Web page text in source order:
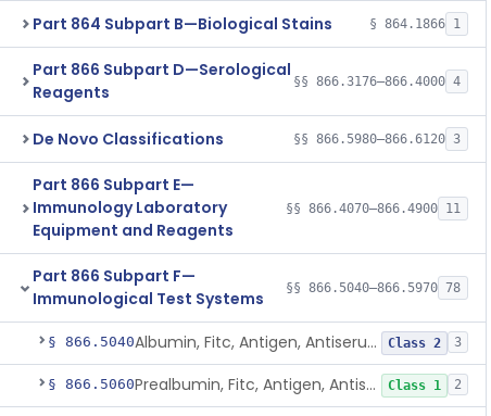
Part 864 Subpart B—Biological Stains § 864.1866 1
Part 866 Subpart D—Serological
Reagents
§§ 866.3176–866.4000 4
De Novo Classifications §§ 866.5980–866.6120 3
Part 866 Subpart E—
Immunology Laboratory
Equipment and Reagents
§§ 866.4070–866.4900 11
Part 866 Subpart F—
Immunological Test Systems
§§ 866.5040–866.5970 78
§ 866.5040 Albumin, Fitc, Antigen, Antiserum, Control Class 2 3
§ 866.5060 Prealbumin, Fitc, Antigen, Antiserum, Control Class 1 2